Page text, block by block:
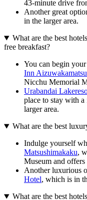
43-minute drive
Another great
in the larger area.
What are the best
free breakfast?
You can begin
Inn
Nicchu Memorial
Urabandai
place to stay with a
larger area.
What are the best
Indulge yourself
Matsushimakaku,
Museum and offers
Another luxurious
Hotel, which is in
What are the best